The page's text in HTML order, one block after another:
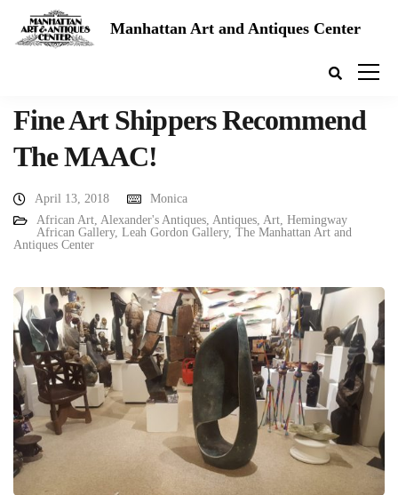
Manhattan Art and Antiques Center
Fine Art Shippers Recommend
The MAAC!
April 13, 2018
Monica
African Art, Alexander's Antiques, Antiques, Art, Hemingway
African Gallery, Leah Gordon Gallery, The Manhattan Art and
Antiques Center